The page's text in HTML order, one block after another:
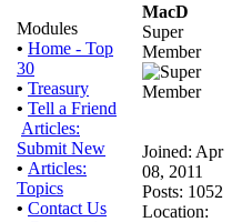
Modules
• Home - Top
30
• Treasury
• Tell a Friend
Articles:
Submit New
• Articles:
Topics
• Contact Us
MacD
Super
Member
Joined: Apr
08, 2011
Posts: 1052
Location: